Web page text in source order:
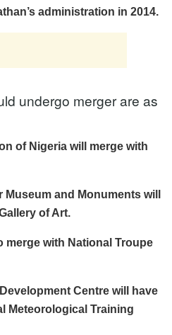
administration in 2014.
undergo merger are as
of Nigeria will merge with
and Monuments will
of Art.
merge with National Troupe
Centre will have
Meteorological Training